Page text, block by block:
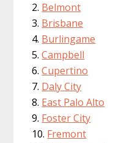
Belmont
Brisbane
Burlingame
Campbell
Cupertino
Daly City
East Palo Alto
Foster City
Fremont